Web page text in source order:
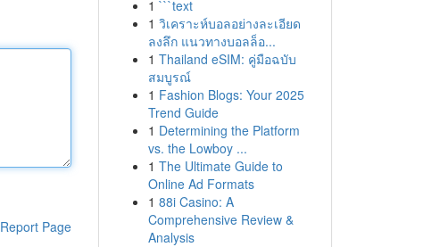
Report Page
1 ```text
1 วิเคราะห์บอลอย่างละเอียด
ลงลึก แนวทางบอลล็อ...
1 Thailand eSIM: คู่มือฉบับ
สมบูรณ์
1 Fashion Blogs: Your 2025
Trend Guide
1 Determining the Platform
vs. the Lowboy ...
1 The Ultimate Guide to
Online Ad Formats
1 88i Casino: A
Comprehensive Review &
Analysis